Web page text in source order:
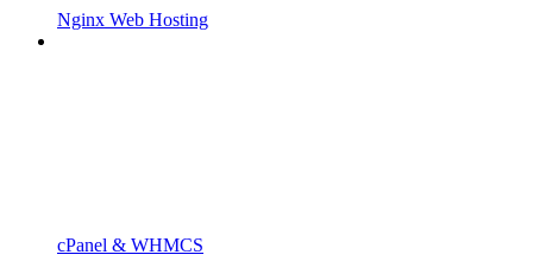
Nginx Web Hosting
cPanel & WHMCS